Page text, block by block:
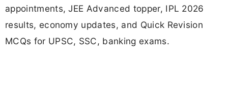
appointments, JEE Advanced topper, IPL 2026
results, economy updates, and Quick Revision
MCQs for UPSC, SSC, banking exams.